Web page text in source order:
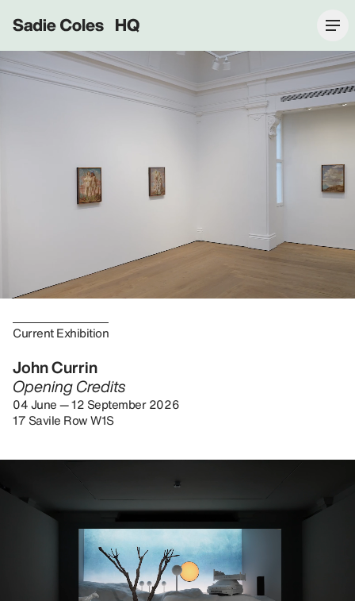
Sadie Coles HQ
Current Exhibition
John Currin
Opening Credits
04 June — 12 September 2026
17 Savile Row W1S